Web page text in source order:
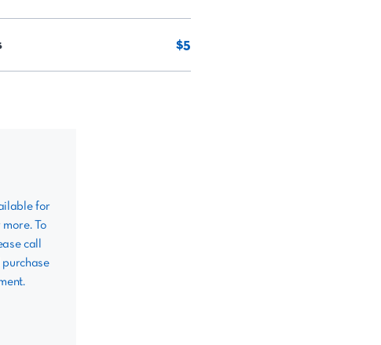
$5
for
To
call